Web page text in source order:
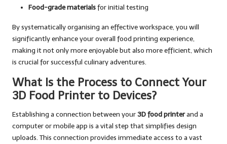
Food-grade materialsfor initial testing
By systematically organising an effective workspace, you will
significantly enhance your overall food printing experience,
making it not only more enjoyable but also more efficient, which
is crucial for successful culinary adventures.
What Is the Process to Connect Your
3D Food Printer to Devices?
Establishing a connection between your3D food printerand a
computer or mobile app is a vital step that simplifies design
uploads. This connection provides immediate access to a vast